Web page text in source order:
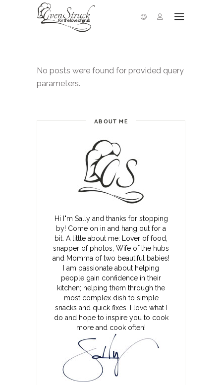
No posts were found for provided query
parameters.
ABOUT ME
Hi I"m Sally and thanks for stopping
by! Come on in and hang out for a
bit. A little about me: Lover of food,
snapper of photos, Wife of the hubs
and Momma of two beautiful babies!
I am passionate about helping
people gain confidence in their
kitchen; helping them through the
most complex dish to simple
snacks and quick fixes. I love what I
do and hope to inspire you to cook
more and cook often!